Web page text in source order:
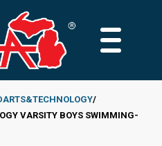
MAIN
VARSITY BOYS SWIMMING-